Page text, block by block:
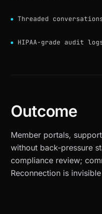
Threaded
HIPAA-grade audit
Outcome
Member portals,
without back-pressure
compliance review;
Reconnection is